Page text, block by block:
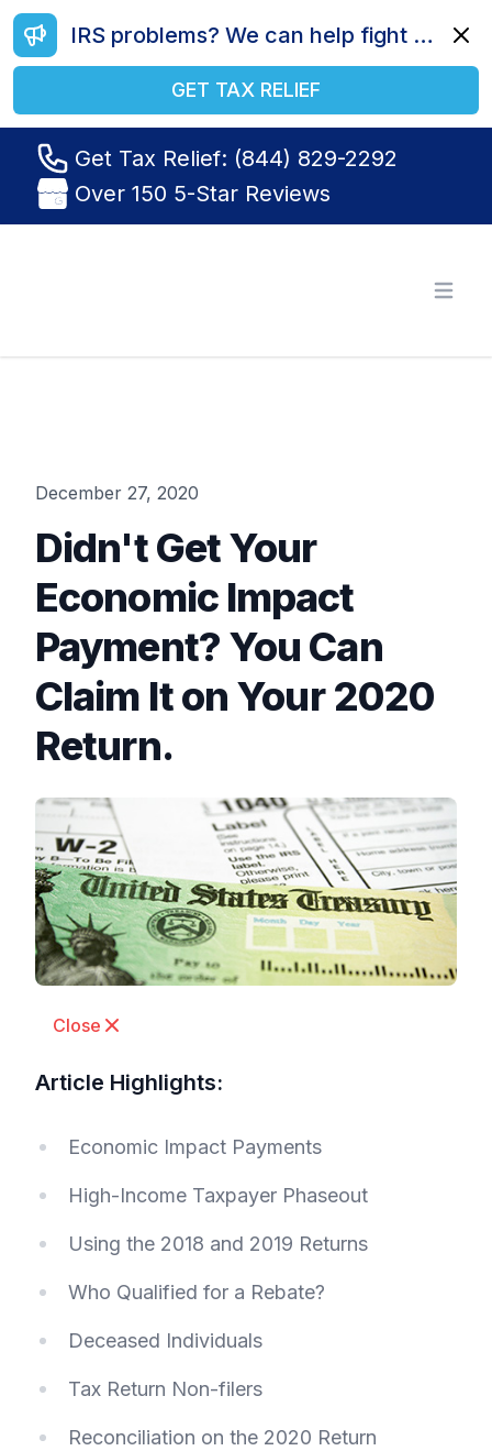
IRS problems? We can help fight your battle. Call us today at (844) 829-2292.
GET TAX RELIEF
Get Tax Relief: (844) 829-2292
Over 150 5-Star Reviews
December 27, 2020
Didn't Get Your
Economic Impact
Payment? You Can
Claim It on Your 2020
Return.
Close
Article Highlights:
Economic Impact Payments
High-Income Taxpayer Phaseout
Using the 2018 and 2019 Returns
Who Qualified for a Rebate?
Deceased Individuals
Tax Return Non-filers
Reconciliation on the 2020 Return